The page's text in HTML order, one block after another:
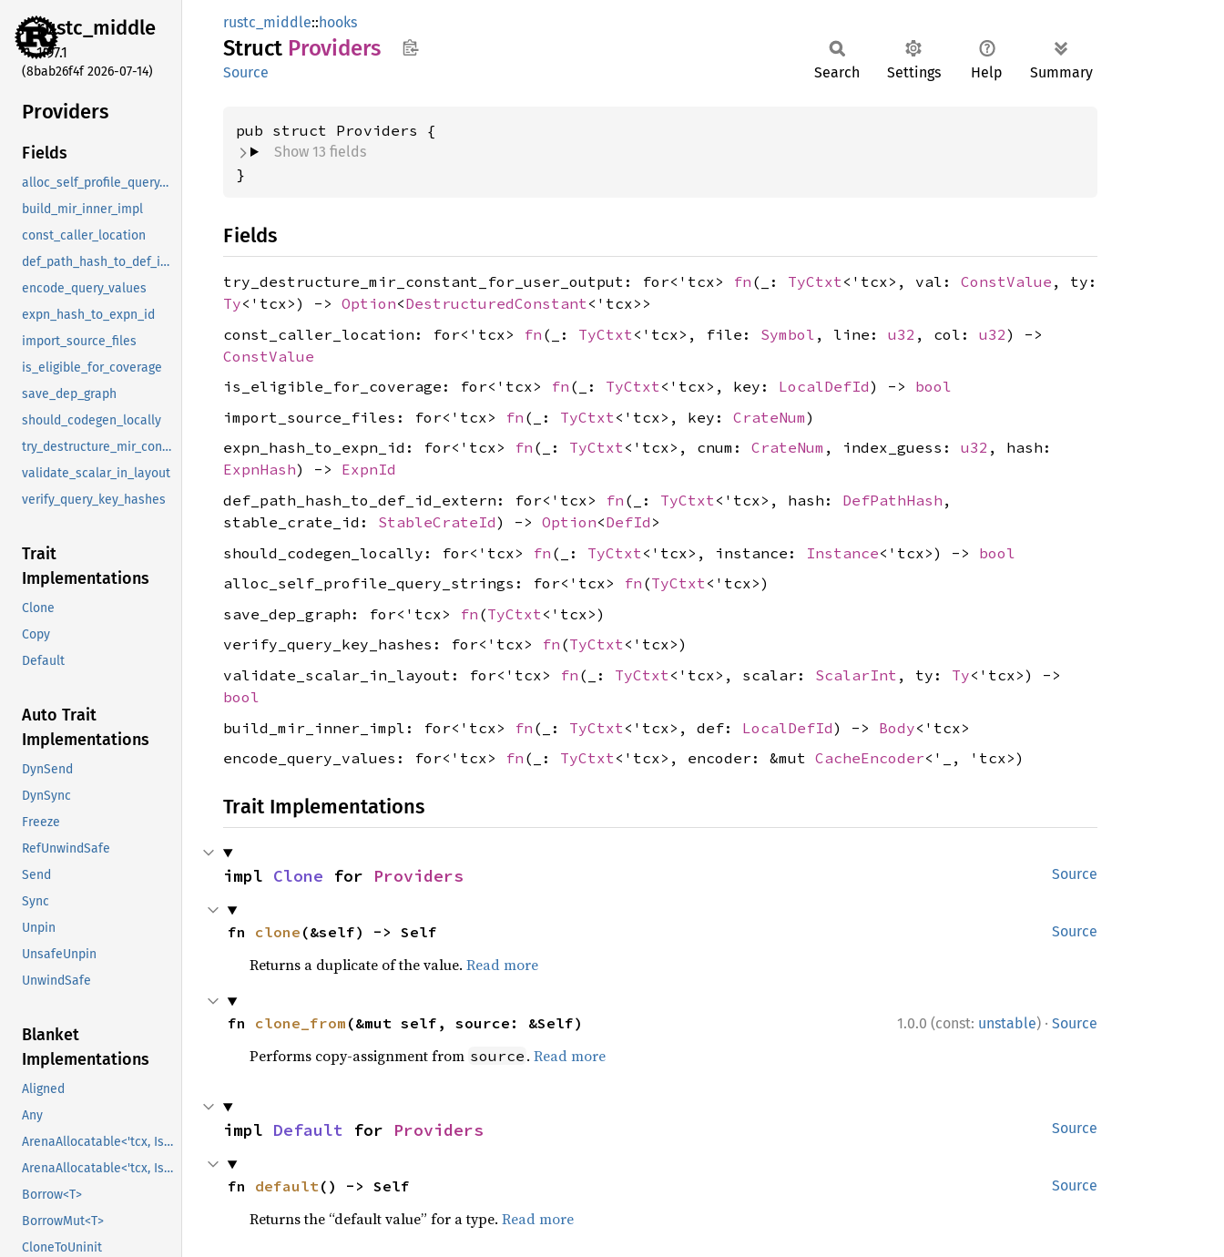
rustc_middle
1.97.1
(8bab26f4f 2026-07-14)
Providers
Fields
alloc_self_profile_query_strings
build_mir_inner_impl
const_caller_location
def_path_hash_to_def_id_extern
encode_query_values
expn_hash_to_expn_id
import_source_files
is_eligible_for_coverage
save_dep_graph
should_codegen_locally
try_destructure_mir_constant_for_user_output
validate_scalar_in_layout
verify_query_key_hashes
Trait
Implementations
Clone
Copy
Default
Auto Trait
Implementations
DynSend
DynSync
Freeze
RefUnwindSafe
Send
Sync
Unpin
UnsafeUnpin
UnwindSafe
Blanket
Implementations
Aligned
Any
ArenaAllocatable<'tcx, IsCopy>
ArenaAllocatable<'tcx, IsCopy>
Borrow<T>
BorrowMut<T>
CloneToUninit
rustc_middle::hooks
Struct Providers
Source Search Settings Help Summary
pub struct Providers {
Show 13 fields
}
Fields
try_destructure_mir_constant_for_user_output: for<'tcx> fn (_: TyCtxt<'tcx>, val: ConstValue , ty:
Ty<'tcx>) -> Option<DestructuredConstant<'tcx>>
const_caller_location: for<'tcx> fn (_: TyCtxt <'tcx>, file: Symbol , line: u32 , col: u32) ->
ConstValue
is_eligible_for_coverage: for<'tcx> fn (_: TyCtxt<'tcx>, key: LocalDefId) -> bool
import_source_files: for<'tcx> fn (_: TyCtxt <'tcx>, key: CrateNum)
expn_hash_to_expn_id: for<'tcx> fn (_: TyCtxt<'tcx>, cnum: CrateNum , index_guess: u32 , hash:
ExpnHash) -> ExpnId
def_path_hash_to_def_id_extern: for<'tcx> fn (_: TyCtxt <'tcx>, hash: DefPathHash ,
stable_crate_id: StableCrateId) -> Option<DefId >
should_codegen_locally: for<'tcx> fn (_: TyCtxt <'tcx>, instance: Instance<'tcx>) -> bool
alloc_self_profile_query_strings: for<'tcx> fn (TyCtxt<'tcx>)
save_dep_graph: for<'tcx> fn (TyCtxt <'tcx>)
verify_query_key_hashes: for<'tcx> fn (TyCtxt<'tcx>)
validate_scalar_in_layout: for<'tcx> fn (_: TyCtxt <'tcx>, scalar: ScalarInt , ty: Ty<'tcx>) ->
bool
build_mir_inner_impl: for<'tcx> fn (_: TyCtxt <'tcx>, def: LocalDefId) -> Body<'tcx>
encode_query_values: for<'tcx> fn (_: TyCtxt<'tcx>, encoder: &mut CacheEncoder<'_, 'tcx>)
Trait Implementations
Source
impl Clone for Providers
Source
fn clone (&self) -> Self
Returns a duplicate of the value. Read more
1.0.0 (const: unstable) · Source
fn clone_from (&mut self, source: &Self)
Performs copy-assignment from source . Read more
Source
impl Default for Providers
Source
fn default() -> Self
Returns the “default value” for a type. Read more